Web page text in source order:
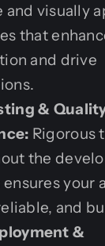
and visually
that
and drive
&
Rigorous
the
ensures your
and
&